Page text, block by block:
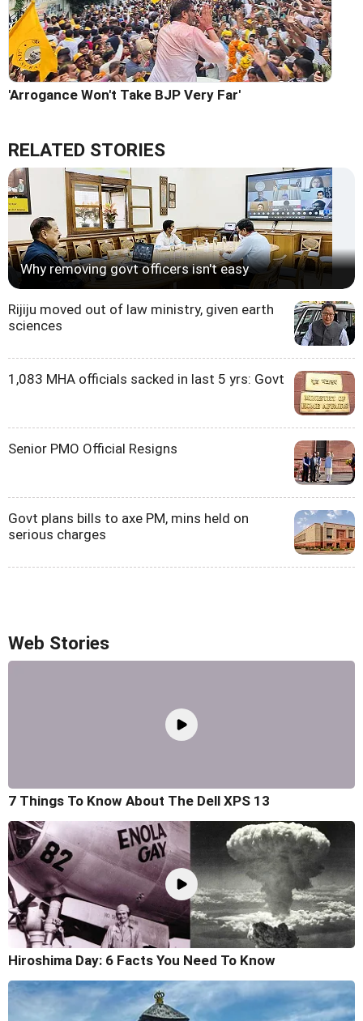
'Arrogance Won't Take BJP Very Far'
RELATED STORIES
Why removing govt officers isn't easy
Rijiju moved out of law ministry, given earth
sciences
1,083 MHA officials sacked in last 5 yrs: Govt
Senior PMO Official Resigns
Govt plans bills to axe PM, mins held on
serious charges
Web Stories
7 Things To Know About The Dell XPS 13
Hiroshima Day: 6 Facts You Need To Know